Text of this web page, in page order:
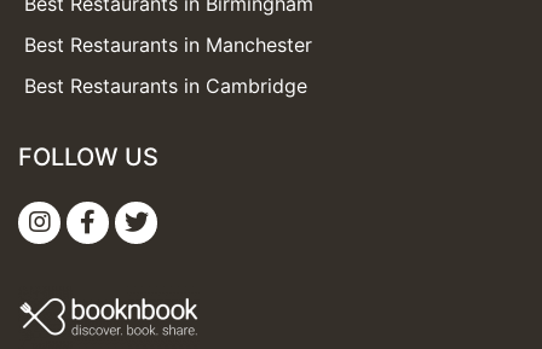
Best Restaurants in Manchester
Best Restaurants in Cambridge
FOLLOW US